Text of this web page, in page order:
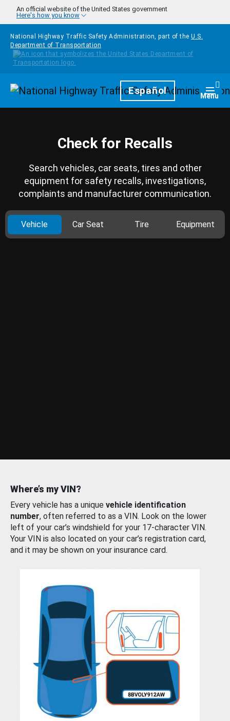
Skip to main content
An official website of the United States government
Here's how you know
National Highway Traffic Safety Administration, part of the U.S.
Department of Transportation
HomepageEspañol Menu
Check for Recalls
Search vehicles, car seats, tires and other
equipment for safety recalls, investigations,
complaints and manufacturer communication.
Vehicle Car Seat Tire Equipment
Where’s my VIN?
Every vehicle has a unique vehicle identification
number, often referred to as a VIN. Look on the lower
left of your car’s windshield for your 17-character VIN.
Your VIN is also located on your car’s registration card,
and it may be shown on your insurance card.